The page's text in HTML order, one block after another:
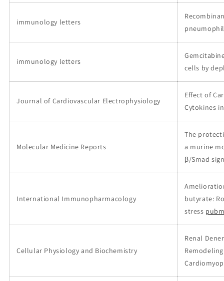
immunology letters
immunology letters
cells by
Journal of Cardiovascular Electrophysiology
Effect of
Cytokines
Molecular Medicine Reports
The
a murine
β/Smad
International Immunopharmacology
butyrate:
stress
Cellular Physiology and Biochemistry
Renal